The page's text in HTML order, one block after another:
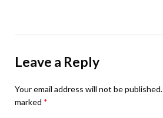
Leave a Reply
Your email address will not be published.
marked *